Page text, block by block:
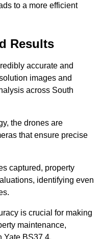
to a more efficient
Results
accurate and
images and
across South
the drones are
that ensure precise
captured, property
identifying even
is crucial for making
maintenance,